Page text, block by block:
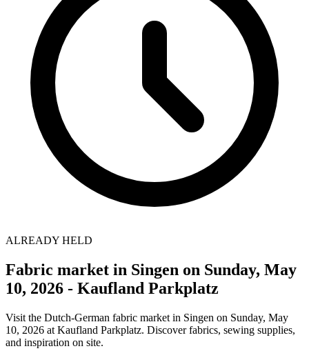
ALREADY HELD
Fabric market in Singen on Sunday, May
10, 2026 - Kaufland Parkplatz
Visit the Dutch-German fabric market in Singen on Sunday, May
10, 2026 at Kaufland Parkplatz. Discover fabrics, sewing supplies,
and inspiration on site.